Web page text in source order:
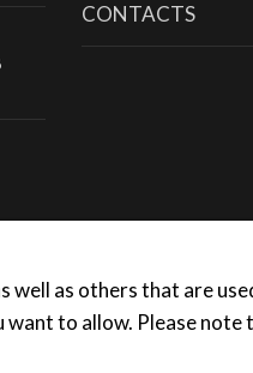
CONTACTS
well as others that are
to allow. Please